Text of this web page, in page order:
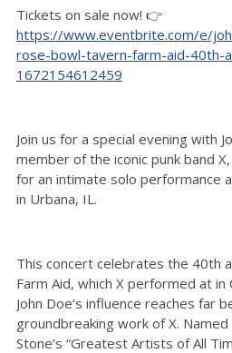
Tickets on sale now! 👉
https://www.eventbrite.com/e/
rose-bowl-tavern-farm-aid-40th-
1672154612459
Join us for a special evening with
member of the iconic punk band
for an intimate solo performance
in Urbana, IL.
This concert celebrates the 40th
Farm Aid, which X performed at in
John Doe’s influence reaches far
groundbreaking work of X.
Stone’s “Greatest Artists of All